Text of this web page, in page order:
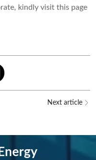
kindly visit this page
Next article